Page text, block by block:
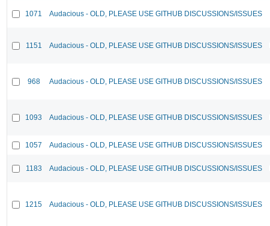
1071 Audacious - OLD, PLEASE USE GITHUB DISCUSSIONS/ISSUES
1151 Audacious - OLD, PLEASE USE GITHUB DISCUSSIONS/ISSUES
968 Audacious - OLD, PLEASE USE GITHUB DISCUSSIONS/ISSUES
1093 Audacious - OLD, PLEASE USE GITHUB DISCUSSIONS/ISSUES
1057 Audacious - OLD, PLEASE USE GITHUB DISCUSSIONS/ISSUES
1183 Audacious - OLD, PLEASE USE GITHUB DISCUSSIONS/ISSUES
1215 Audacious - OLD, PLEASE USE GITHUB DISCUSSIONS/ISSUES